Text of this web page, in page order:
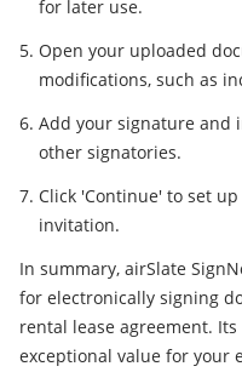
for later use.
Open your uploaded
modifications, such as
Add your signature and
other signatories.
Click 'Continue' to set
invitation.
In summary, airSlate
for electronically signing
rental lease agreement.
exceptional value for your